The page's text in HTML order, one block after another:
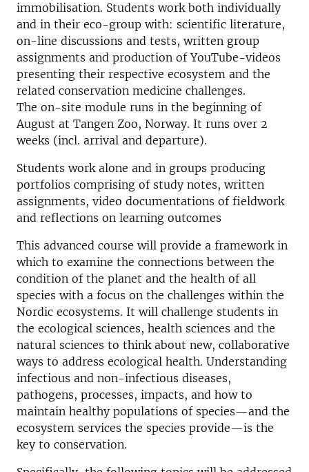
immobilisation. Students work both individually
and in their eco-group with: scientific literature,
on-line discussions and tests, written group
assignments and production of YouTube-videos
presenting their respective ecosystem and the
related conservation medicine challenges.
The on-site module runs in the beginning of
August at Tangen Zoo, Norway. It runs over 2
weeks (incl. arrival and departure).
Students work alone and in groups producing
portfolios comprising of study notes, written
assignments, video documentations of fieldwork
and reflections on learning outcomes
This advanced course will provide a framework in
which to examine the connections between the
condition of the planet and the health of all
species with a focus on the challenges within the
Nordic ecosystems. It will challenge students in
the ecological sciences, health sciences and the
natural sciences to think about new, collaborative
ways to address ecological health. Understanding
infectious and non-infectious diseases,
pathogens, processes, impacts, and how to
maintain healthy populations of species—and the
ecosystem services the species provide—is the
key to conservation.